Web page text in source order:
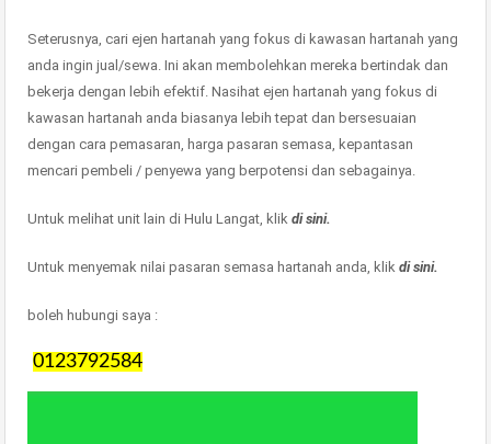
Seterusnya, cari ejen hartanah yang fokus di kawasan hartanah yang
anda ingin jual/sewa. Ini akan membolehkan mereka bertindak dan
bekerja dengan lebih efektif. Nasihat ejen hartanah yang fokus di
kawasan hartanah anda biasanya lebih tepat dan bersesuaian
dengan cara pemasaran, harga pasaran semasa, kepantasan
mencari pembeli / penyewa yang berpotensi dan sebagainya.
Untuk melihat unit lain di Hulu Langat, klik di sini.
Untuk menyemak nilai pasaran semasa hartanah anda, klik di sini.
boleh hubungi saya :
0123792584